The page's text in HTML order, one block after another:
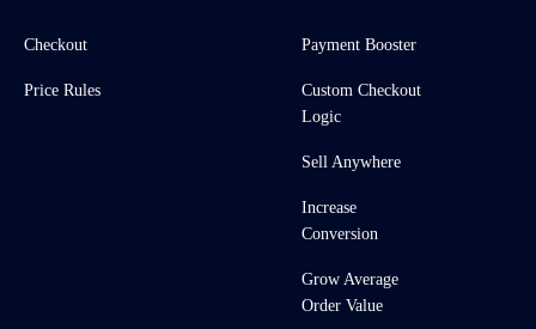
Checkout
Price Rules
Payment Booster
Custom Checkout
Logic
Sell Anywhere
Increase
Conversion
Grow Average
Order Value